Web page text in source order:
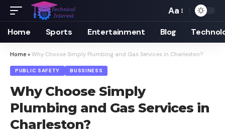
Font
Resizer
Aa
Home Sports Entertainment Blog
Home » Why Choose Simply Plumbing and Gas Services in Charleston?
PUBLIC SAFETY BUSSINESS
Why Choose Simply
Plumbing and Gas Services in
Charleston?